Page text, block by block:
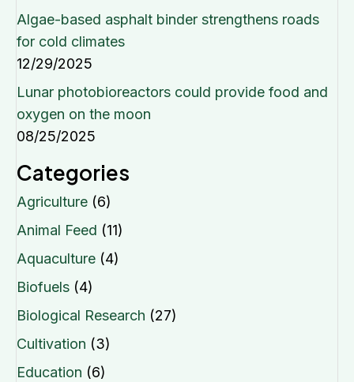
Algae-based asphalt binder strengthens roads
for cold climates
12/29/2025
Lunar photobioreactors could provide food and
oxygen on the moon
08/25/2025
Categories
Agriculture (6)
Animal Feed (11)
Aquaculture (4)
Biofuels (4)
Biological Research (27)
Cultivation (3)
Education (6)